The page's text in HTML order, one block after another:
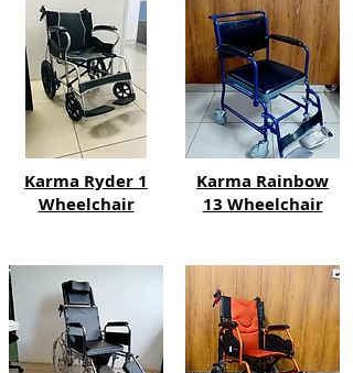
Karma Ryder 1
Wheelchair
Karma Rainbow
13 Wheelchair